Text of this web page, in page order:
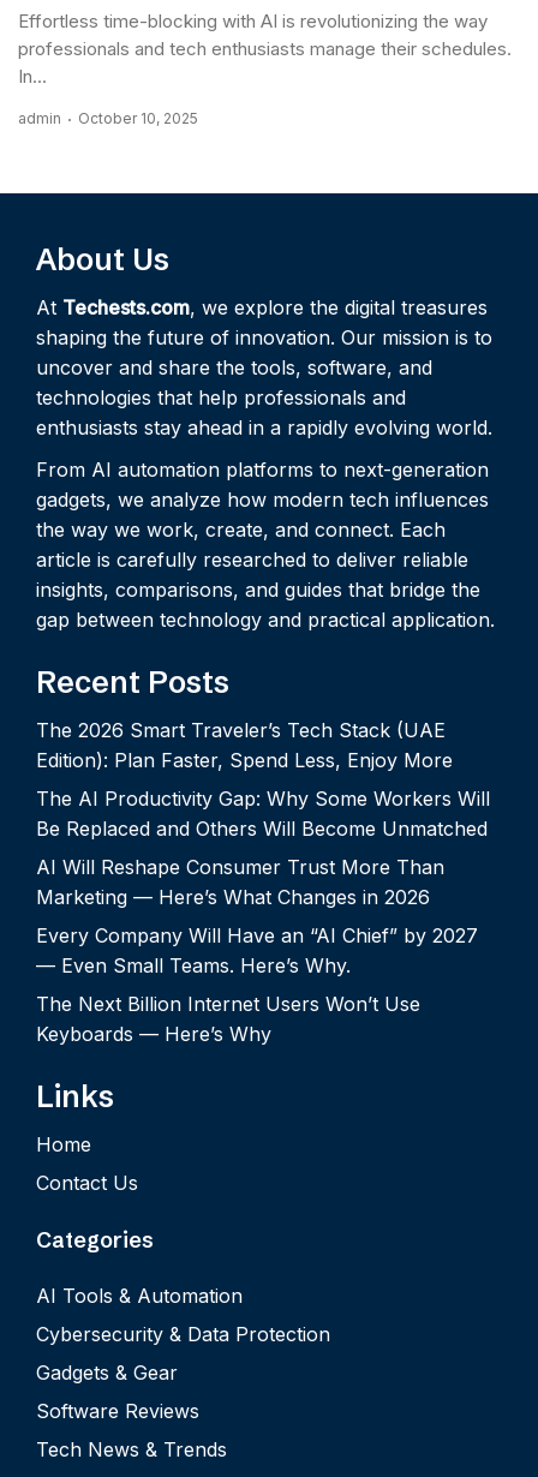
Effortless time-blocking with AI is revolutionizing the way
professionals and tech enthusiasts manage their schedules.
In...
admin October 10, 2025
About Us
At Techests.com, we explore the digital treasures
shaping the future of innovation. Our mission is to
uncover and share the tools, software, and
technologies that help professionals and
enthusiasts stay ahead in a rapidly evolving world.
From AI automation platforms to next-generation
gadgets, we analyze how modern tech influences
the way we work, create, and connect. Each
article is carefully researched to deliver reliable
insights, comparisons, and guides that bridge the
gap between technology and practical application.
Recent Posts
The 2026 Smart Traveler’s Tech Stack (UAE
Edition): Plan Faster, Spend Less, Enjoy More
The AI Productivity Gap: Why Some Workers Will
Be Replaced and Others Will Become Unmatched
AI Will Reshape Consumer Trust More Than
Marketing — Here’s What Changes in 2026
Every Company Will Have an “AI Chief” by 2027
— Even Small Teams. Here’s Why.
The Next Billion Internet Users Won’t Use
Keyboards — Here’s Why
Links
Home
Contact Us
Categories
AI Tools & Automation
Cybersecurity & Data Protection
Gadgets & Gear
Software Reviews
Tech News & Trends